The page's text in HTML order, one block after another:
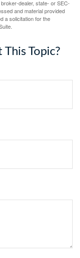
dealer, state- or SEC-
and material provided
a solicitation for the
Topic?